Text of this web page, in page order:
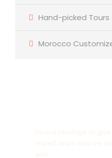
Hand-picked
Morocco